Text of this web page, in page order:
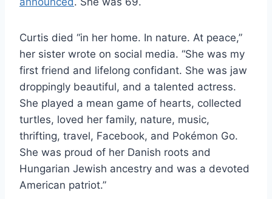
Curtis died “in her home. In nature. At peace,”
her sister wrote on social media. “She was my
first friend and lifelong confidant. She was jaw
droppingly beautiful, and a talented actress.
She played a mean game of hearts, collected
turtles, loved her family, nature, music,
thrifting, travel, Facebook, and Pokémon Go.
She was proud of her Danish roots and
Hungarian Jewish ancestry and was a devoted
American patriot.”